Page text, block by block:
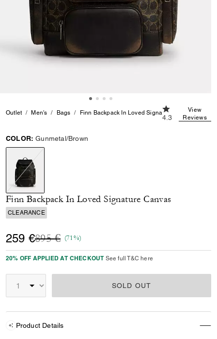
Outlet Men's Bags Finn Backpack In Loved Signature Canvas
4.3 out of 5
4.3
View
Reviews
COLOR: Gunmetal/Brown
selected
Finn Backpack In Loved Signature Canvas
CLEARANCE
259 €Price reduced from
895 €to(71%)
20% OFF APPLIED AT CHECKOUT See full T&C here
SOLD OUT
Product Details